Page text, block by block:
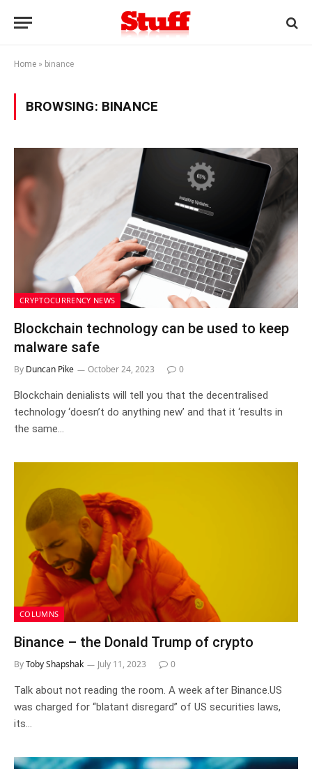
Home » binance
BROWSING: BINANCE
CRYPTOCURRENCY NEWS
Blockchain technology can be used to keep
malware safe
By Duncan Pike October 24, 2023 0
Blockchain denialists will tell you that the decentralised
technology ‘doesn’t do anything new’ and that it ‘results in
the same…
COLUMNS
Binance – the Donald Trump of crypto
ByToby Shapshak July 11, 2023 0
Talk about not reading the room. A week after Binance.US
was charged for “blatant disregard” of US securities laws,
its…